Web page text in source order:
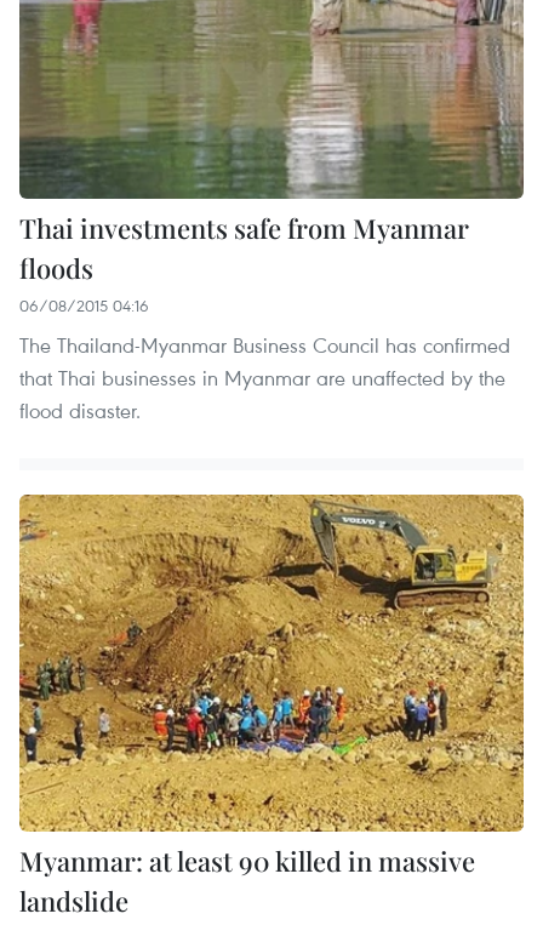
Thai investments safe from Myanmar
floods
06/08/2015 04:16
The Thailand-Myanmar Business Council has confirmed
that Thai businesses in Myanmar are unaffected by the
flood disaster.
Myanmar: at least 90 killed in massive
landslide